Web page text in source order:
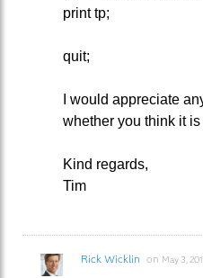
print tp;
quit;
I would appreciate
whether you think it
Kind regards,
Tim
Rick Wicklin on May 3,